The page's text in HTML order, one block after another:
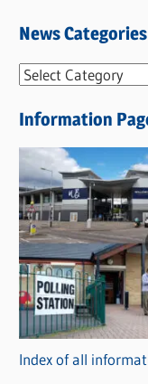
News Categories
N
w
s
C
a
t
e
g
o
r
i
Information
Index of all